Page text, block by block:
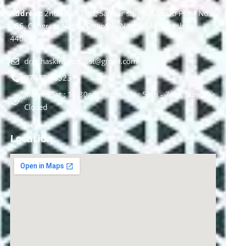
Address:2nd Floor T, pt, Salasar sq, opp. Metro Pillar No.
266, Congress Nagar, Dhantoli, Nagpur, Maharashtra
440012.
drnehaskinspecialist@gmail.com
074478 85231
Mon to Sat : 10.30am - 2pm, Sat : 5pm - 7pm, Sunday :
Closed
Location